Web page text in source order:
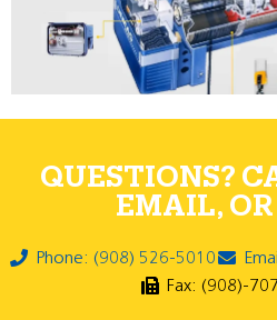
QUESTIONS?
EMAIL,
Phone: (908) 526-5010
Fax: (908)-